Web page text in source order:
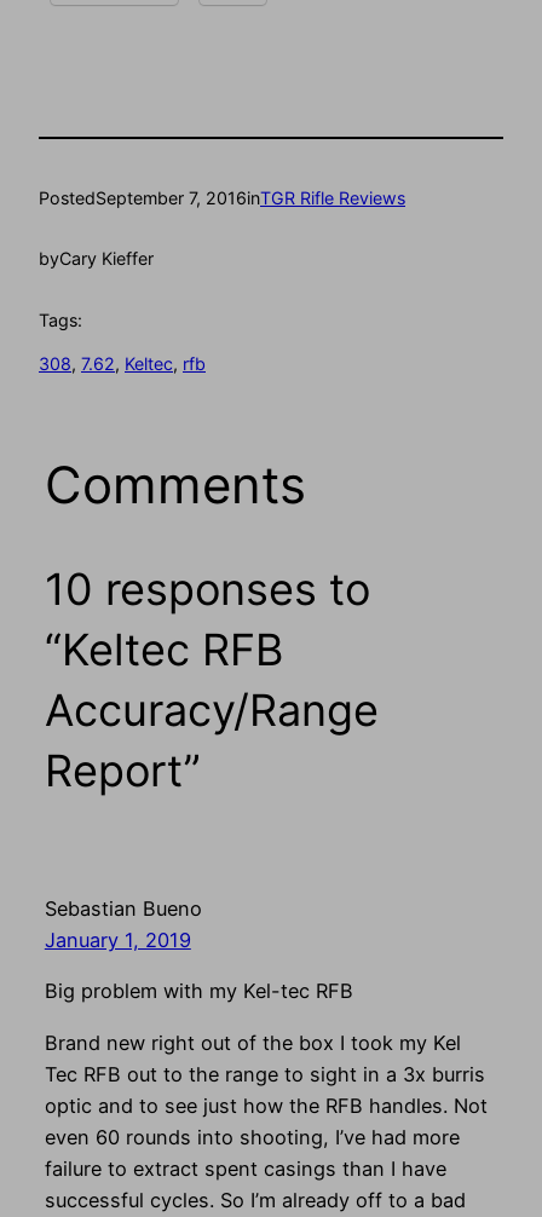
PostedSeptember 7, 2016inTGR Rifle Reviews
byCary Kieffer
Tags:
308, 7.62, Keltec, rfb
Comments
10 responses to
“Keltec RFB
Accuracy/Range
Report”
Sebastian Bueno
January 1, 2019
Big problem with my Kel-tec RFB
Brand new right out of the box I took my Kel
Tec RFB out to the range to sight in a 3x burris
optic and to see just how the RFB handles. Not
even 60 rounds into shooting, I’ve had more
failure to extract spent casings than I have
successful cycles. So I’m already off to a bad